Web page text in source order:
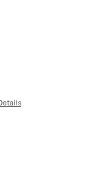
Details